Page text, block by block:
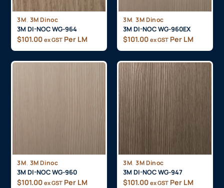
3M, 3M Dinoc
3M DI-NOC WG-964
$101.00 ex GST Per LM
3M, 3M Dinoc
3M DI-NOC WG-960EX
$101.00 ex GST Per LM
3M, 3M Dinoc
3M DI-NOC WG-960
$101.00 ex GST Per LM
3M, 3M Dinoc
3M DI-NOC WG-947
$101.00 ex GST Per LM